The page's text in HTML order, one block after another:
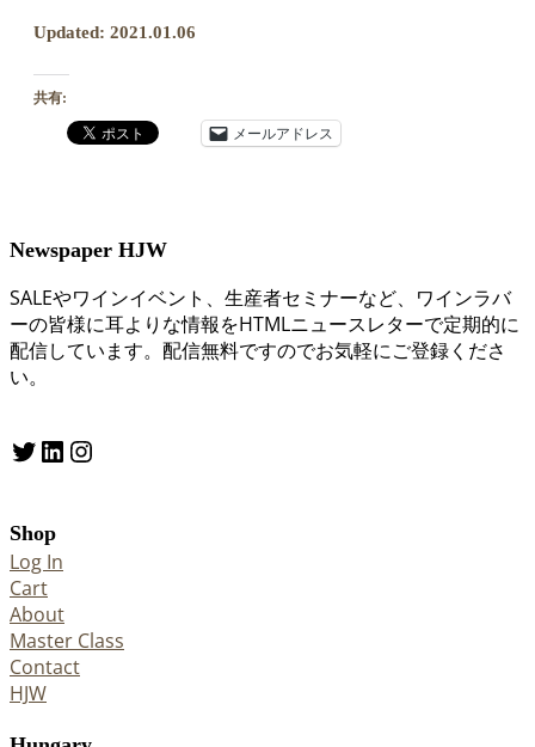
Updated: 2021.01.06
共有:
メールアドレス
Newspaper HJW
SALEやワインイベント、生産者セミナーなど、ワインラバ
ーの皆様に耳よりな情報をHTMLニュースレターで定期的に
配信しています。配信無料ですのでお気軽にご登録くださ
い。
Twitter LinkedIn Instagram
Shop
Log In
Cart
About
Master Class
Contact
HJW